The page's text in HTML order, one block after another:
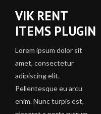
VIK RENT
ITEMS PLUGIN
Lorem ipsum dolor sit
amet, consectetur
adipiscing elit.
Pellentesque eu arcu
enim. Nunc turpis est,